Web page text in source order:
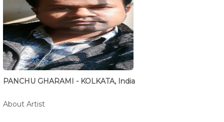
PANCHU GHARAMI - KOLKATA, India
About Artist